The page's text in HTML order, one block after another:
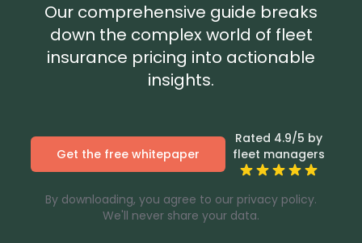
Our comprehensive guide breaks
down the complex world of fleet
insurance pricing into actionable
insights.
Get the free whitepaper
Rated 4.9/5 by
fleet managers
By downloading, you agree to our privacy policy.
We'll never share your data.